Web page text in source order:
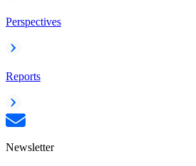
Perspectives
Reports
Newsletter